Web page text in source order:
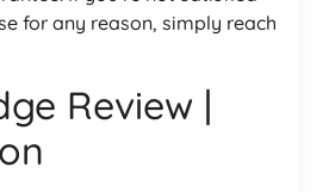
for any reason, simply reach
Review |